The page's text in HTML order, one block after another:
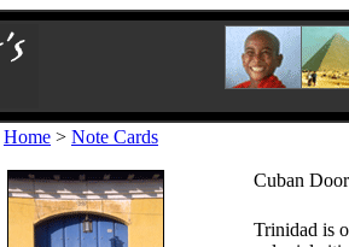
Home > Note Cards
Cuban
Trinidad is